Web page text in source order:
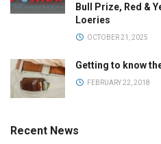
Bull Prize, Red &
Loeries
OCTOBER 21, 2025
Getting to know
FEBRUARY 22, 2018
Recent News